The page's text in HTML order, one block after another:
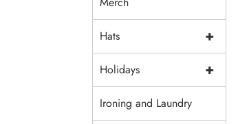
+
Hats
+
Holidays
Ironing and Laundry